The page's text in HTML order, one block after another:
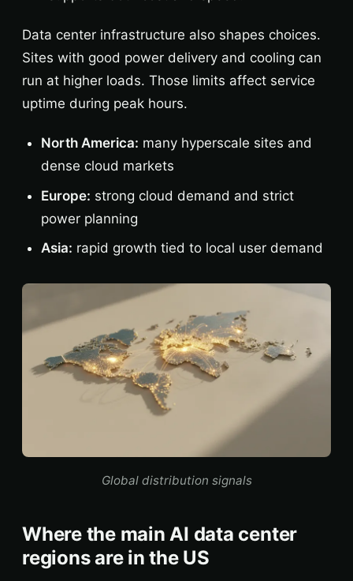
Data center infrastructure also shapes choices.
Sites with good power delivery and cooling can
run at higher loads. Those limits affect service
uptime during peak hours.
North America: many hyperscale sites and
dense cloud markets
Europe: strong cloud demand and strict
power planning
Asia: rapid growth tied to local user demand
Global distribution signals
Where the main AI data center
regions are in the US